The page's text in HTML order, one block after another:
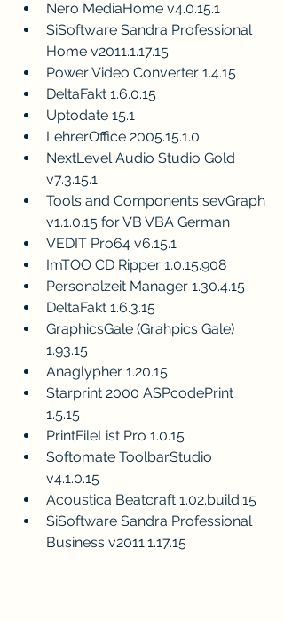
Nero MediaHome v4.0.15.1
SiSoftware Sandra Professional
Home v2011.1.17.15
Power Video Converter 1.4.15
DeltaFakt 1.6.0.15
Uptodate 15.1
LehrerOffice 2005.15.1.0
NextLevel Audio Studio Gold
v7.3.15.1
Tools and Components sevGraph
v1.1.0.15 for VB VBA German
VEDIT Pro64 v6.15.1
ImTOO CD Ripper 1.0.15.908
Personalzeit Manager 1.30.4.15
DeltaFakt 1.6.3.15
GraphicsGale (Grahpics Gale)
1.93.15
Anaglypher 1.20.15
Starprint 2000 ASPcodePrint
1.5.15
PrintFileList Pro 1.0.15
Softomate ToolbarStudio
v4.1.0.15
Acoustica Beatcraft 1.02.build.15
SiSoftware Sandra Professional
Business v2011.1.17.15